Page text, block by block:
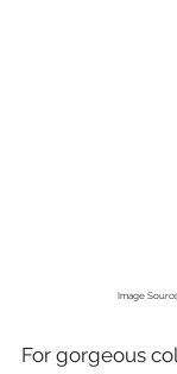
Image
For gorgeous